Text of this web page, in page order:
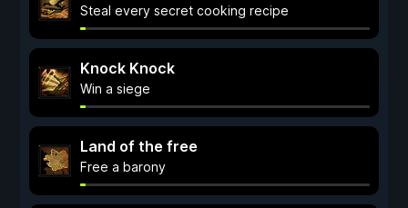
Steal every secret cooking recipe
Knock Knock
Win a siege
Land of the free
Free a barony